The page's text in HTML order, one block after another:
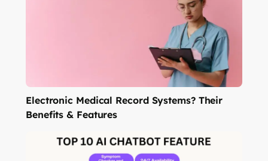
Electronic Medical Record Systems? Their
Benefits & Features